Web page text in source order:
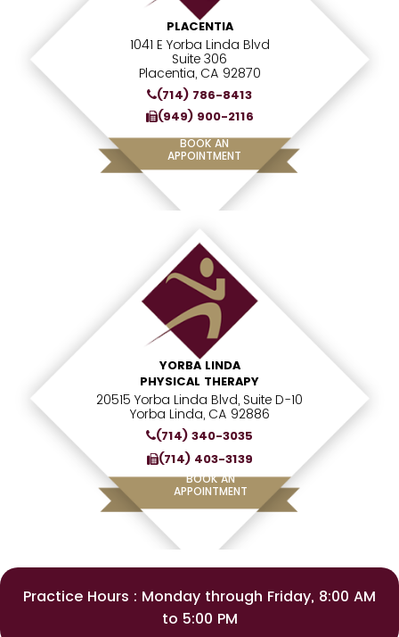
PLACENTIA
1041 E Yorba Linda Blvd
Suite 306
Placentia, CA 92870
(714) 786-8413
(949) 900-2116
BOOK AN
APPOINTMENT
YORBA LINDA
PHYSICAL THERAPY
20515 Yorba Linda Blvd, Suite D-10
Yorba Linda, CA 92886
(714) 340-3035
(714) 403-3139
BOOK AN
APPOINTMENT
Practice Hours : Monday through Friday, 8:00 AM
to 5:00 PM